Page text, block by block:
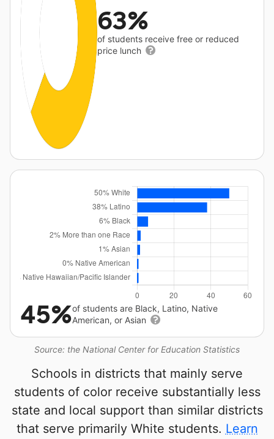
63%
of students receive free or reduced
price lunch
Source: the National Center for Education Statistics
45%of students are Black, Latino, Native
American, or Asian
Schools in districts that mainly serve
students of color receive substantially less
state and local support than similar districts
that serve primarily White students. Learn